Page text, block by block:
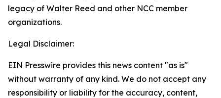
legacy of Walter Reed and other NCC member
organizations.
Legal Disclaimer:
EIN Presswire provides this news content "as is"
without warranty of any kind. We do not accept any
responsibility or liability for the accuracy, content,